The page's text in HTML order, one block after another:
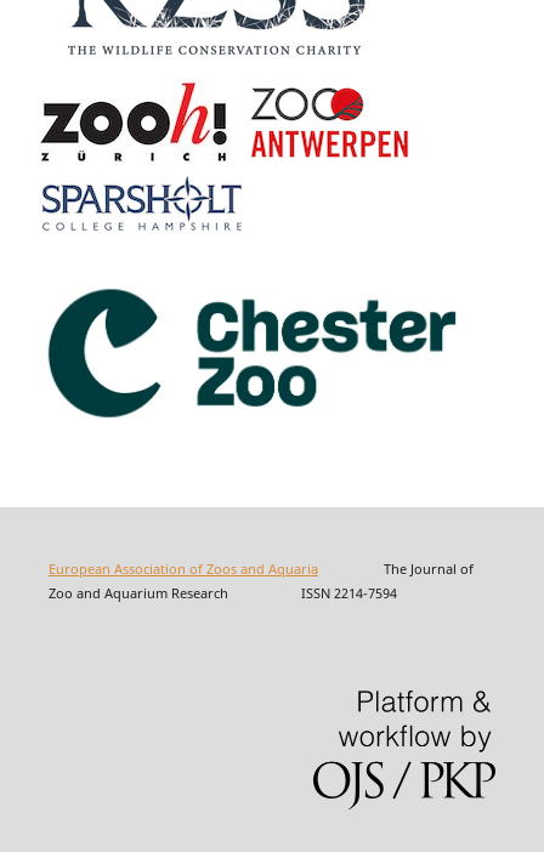
European Association of Zoos and AquariaThe Journal of
Zoo and Aquarium Research ISSN 2214-7594